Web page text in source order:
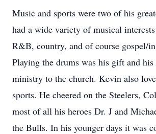
Music and sports were two of his
had a wide variety of musical
R&B, country, and of course gospel/
Playing the drums was his gift and
ministry to the church. Kevin also
sports. He cheered on the Steelers,
most of all his heroes Dr. J and
the Bulls. In his younger days it was